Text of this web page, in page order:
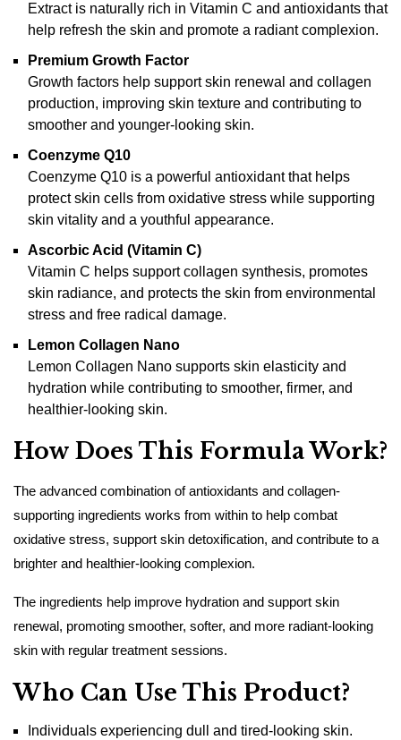
Extract is naturally rich in Vitamin C and antioxidants that
help refresh the skin and promote a radiant complexion.
Premium Growth Factor
Growth factors help support skin renewal and collagen
production, improving skin texture and contributing to
smoother and younger-looking skin.
Coenzyme Q10
Coenzyme Q10 is a powerful antioxidant that helps
protect skin cells from oxidative stress while supporting
skin vitality and a youthful appearance.
Ascorbic Acid (Vitamin C)
Vitamin C helps support collagen synthesis, promotes
skin radiance, and protects the skin from environmental
stress and free radical damage.
Lemon Collagen Nano
Lemon Collagen Nano supports skin elasticity and
hydration while contributing to smoother, firmer, and
healthier-looking skin.
How Does This Formula Work?
The advanced combination of antioxidants and collagen-
supporting ingredients works from within to help combat
oxidative stress, support skin detoxification, and contribute to a
brighter and healthier-looking complexion.
The ingredients help improve hydration and support skin
renewal, promoting smoother, softer, and more radiant-looking
skin with regular treatment sessions.
Who Can Use This Product?
Individuals experiencing dull and tired-looking skin.